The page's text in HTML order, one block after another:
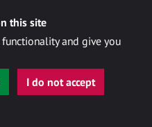
this site
and give you
I do not accept